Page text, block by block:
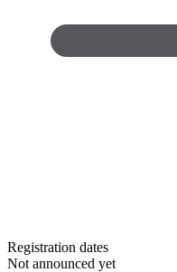
Registration dates
Not announced yet